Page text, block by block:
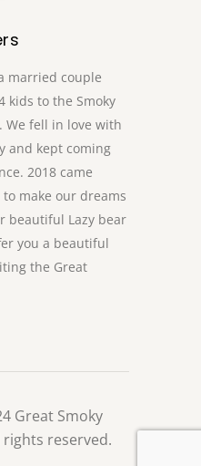
married couple
kids to the Smoky
We fell in love with
and kept coming
2018 came
make our dreams
beautiful Lazy bear
you a beautiful
the Great
Great Smoky
reserved.